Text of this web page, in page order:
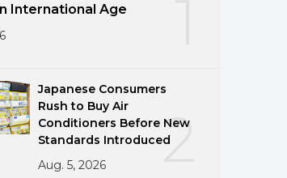
International Age
2
Japanese Consumers
Rush to Buy Air
Conditioners Before New
Standards Introduced
Aug. 5, 2026